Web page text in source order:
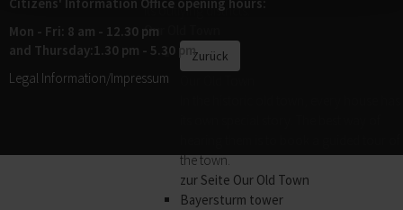
its outlying districts.
Our Old Town
Zurück
the town.
zur Seite Our Old Town
Bayersturm tower
Mon - Fri: 8 am - 12.30 pm
and Thursday:1.30 pm - 5.30 pm
Legal Information/Impressum